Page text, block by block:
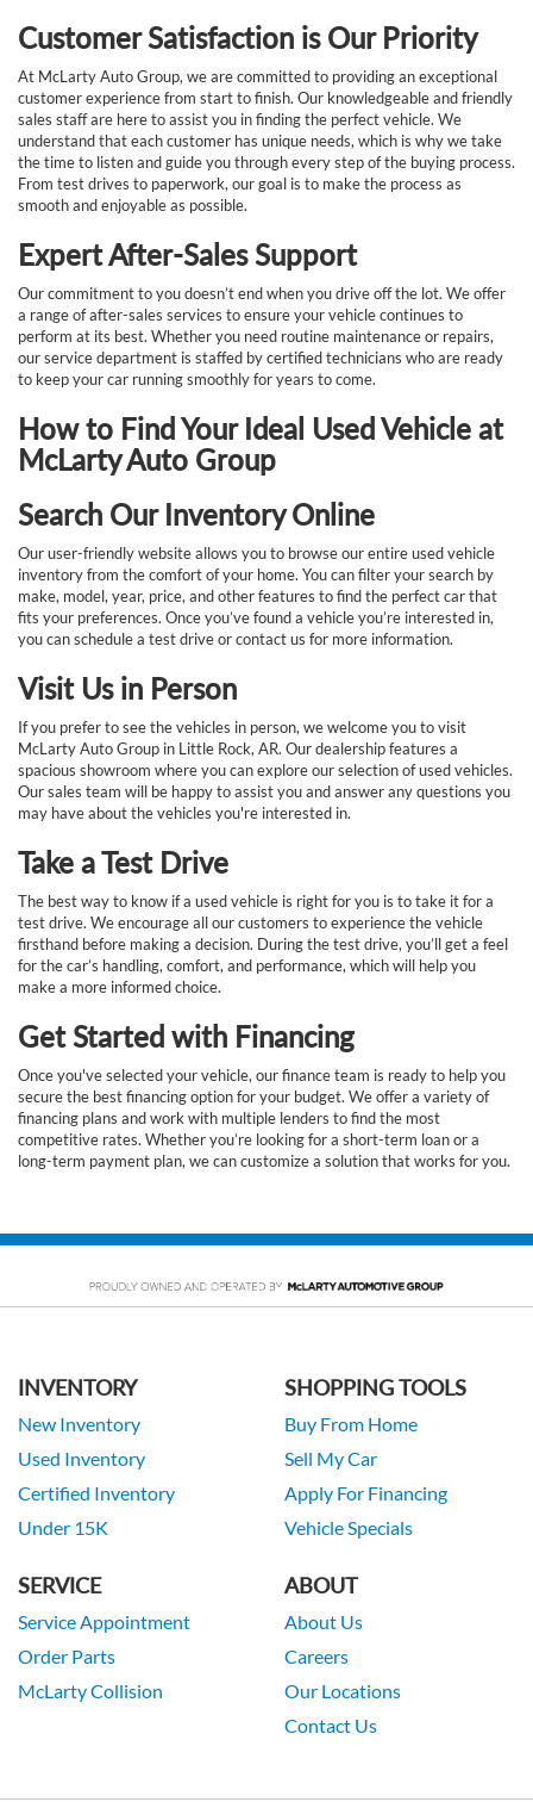
Customer Satisfaction is Our Priority
At McLarty Auto Group, we are committed to providing an exceptional
customer experience from start to finish. Our knowledgeable and friendly
sales staff are here to assist you in finding the perfect vehicle. We
understand that each customer has unique needs, which is why we take
the time to listen and guide you through every step of the buying process.
From test drives to paperwork, our goal is to make the process as
smooth and enjoyable as possible.
Expert After-Sales Support
Our commitment to you doesn’t end when you drive off the lot. We offer
a range of after-sales services to ensure your vehicle continues to
perform at its best. Whether you need routine maintenance or repairs,
our service department is staffed by certified technicians who are ready
to keep your car running smoothly for years to come.
How to Find Your Ideal Used Vehicle at
McLarty Auto Group
Search Our Inventory Online
Our user-friendly website allows you to browse our entire used vehicle
inventory from the comfort of your home. You can filter your search by
make, model, year, price, and other features to find the perfect car that
fits your preferences. Once you’ve found a vehicle you’re interested in,
you can schedule a test drive or contact us for more information.
Visit Us in Person
If you prefer to see the vehicles in person, we welcome you to visit
McLarty Auto Group in Little Rock, AR. Our dealership features a
spacious showroom where you can explore our selection of used vehicles.
Our sales team will be happy to assist you and answer any questions you
may have about the vehicles you're interested in.
Take a Test Drive
The best way to know if a used vehicle is right for you is to take it for a
test drive. We encourage all our customers to experience the vehicle
firsthand before making a decision. During the test drive, you’ll get a feel
for the car’s handling, comfort, and performance, which will help you
make a more informed choice.
Get Started with Financing
Once you've selected your vehicle, our finance team is ready to help you
secure the best financing option for your budget. We offer a variety of
financing plans and work with multiple lenders to find the most
competitive rates. Whether you’re looking for a short-term loan or a
long-term payment plan, we can customize a solution that works for you.
INVENTORY
New Inventory
Used Inventory
Certified Inventory
Under 15K
SHOPPING TOOLS
Buy From Home
Sell My Car
Apply For Financing
Vehicle Specials
SERVICE
Service Appointment
Order Parts
McLarty Collision
ABOUT
About Us
Careers
Our Locations
Contact Us